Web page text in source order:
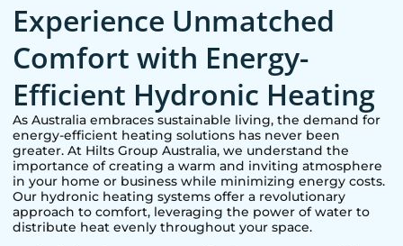
Experience Unmatched
Comfort with Energy-
Efficient Hydronic Heating
As Australia embraces sustainable living, the demand for
energy-efficient heating solutions has never been
greater. At Hilts Group Australia, we understand the
importance of creating a warm and inviting atmosphere
in your home or business while minimizing energy costs.
Our hydronic heating systems offer a revolutionary
approach to comfort, leveraging the power of water to
distribute heat evenly throughout your space.